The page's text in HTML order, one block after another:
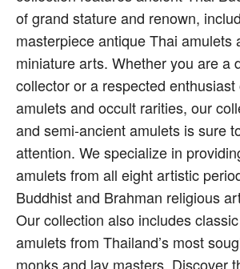
of grand stature and renown,
masterpiece antique Thai amulets
miniature arts. Whether you are a
collector or a respected enthusiast
amulets and occult rarities, our
and semi-ancient amulets is sure
attention. We specialize in
amulets from all eight artistic
Buddhist and Brahman religious
Our collection also includes
amulets from Thailand’s most
monks and lay masters. Discover